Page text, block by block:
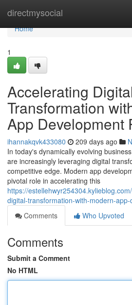
directmysocial
Home
Home
1
Accelerating
Transformation
App Development
ihannakqvk433080 209 days ago
In today's dynamically evolving
are increasingly leveraging digital
competitive edge. Modern app
pivotal role in accelerating this
https://
digital-transformation-with-modern-
Comments
Who Upvoted
Comments
Submit a Comment
No HTML